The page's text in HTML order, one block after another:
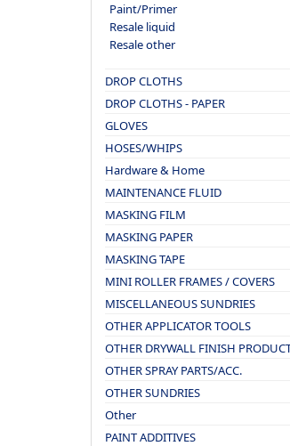
Paint/Primer
Resale liquid
Resale other
DROP CLOTHS
DROP CLOTHS - PAPER
GLOVES
HOSES/WHIPS
Hardware & Home
MAINTENANCE FLUID
MASKING FILM
MASKING PAPER
MASKING TAPE
MINI ROLLER FRAMES / COVERS
MISCELLANEOUS SUNDRIES
OTHER APPLICATOR TOOLS
OTHER DRYWALL FINISH
OTHER SPRAY PARTS/ACC.
OTHER SUNDRIES
Other
PAINT ADDITIVES